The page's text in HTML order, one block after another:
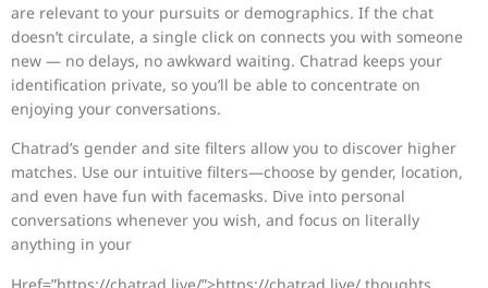
are relevant to your pursuits or demographics. If the chat
doesn’t circulate, a single click on connects you with someone
new — no delays, no awkward waiting. Chatrad keeps your
identification private, so you’ll be able to concentrate on
enjoying your conversations.
Chatrad’s gender and site filters allow you to discover higher
matches. Use our intuitive filters—choose by gender, location,
and even have fun with facemasks. Dive into personal
conversations whenever you wish, and focus on literally
anything in your
Href=”https://chatrad.live/”>https://chatrad.live/ thoughts.